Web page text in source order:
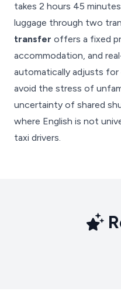
takes 2 hours 45
luggage through two
transfer offers a fixed
accommodation, and
automatically adjusts for
avoid the stress of
uncertainty of shared
where English is not
taxi drivers.